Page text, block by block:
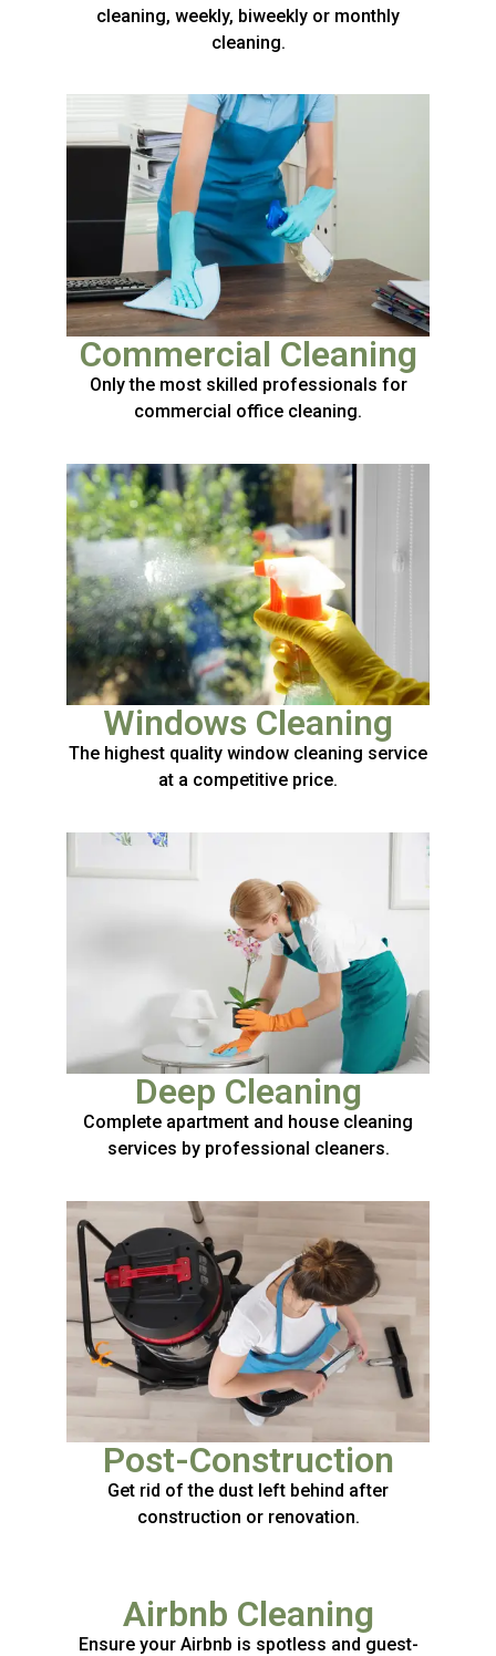
cleaning, weekly, biweekly or monthly
cleaning.
Commercial Cleaning
Only the most skilled professionals for
commercial office cleaning.
Windows Cleaning
The highest quality window cleaning service
at a competitive price.
Deep Cleaning
Complete apartment and house cleaning
services by professional cleaners.
Post-Construction
Get rid of the dust left behind after
construction or renovation.
Airbnb Cleaning
Ensure your Airbnb is spotless and guest-